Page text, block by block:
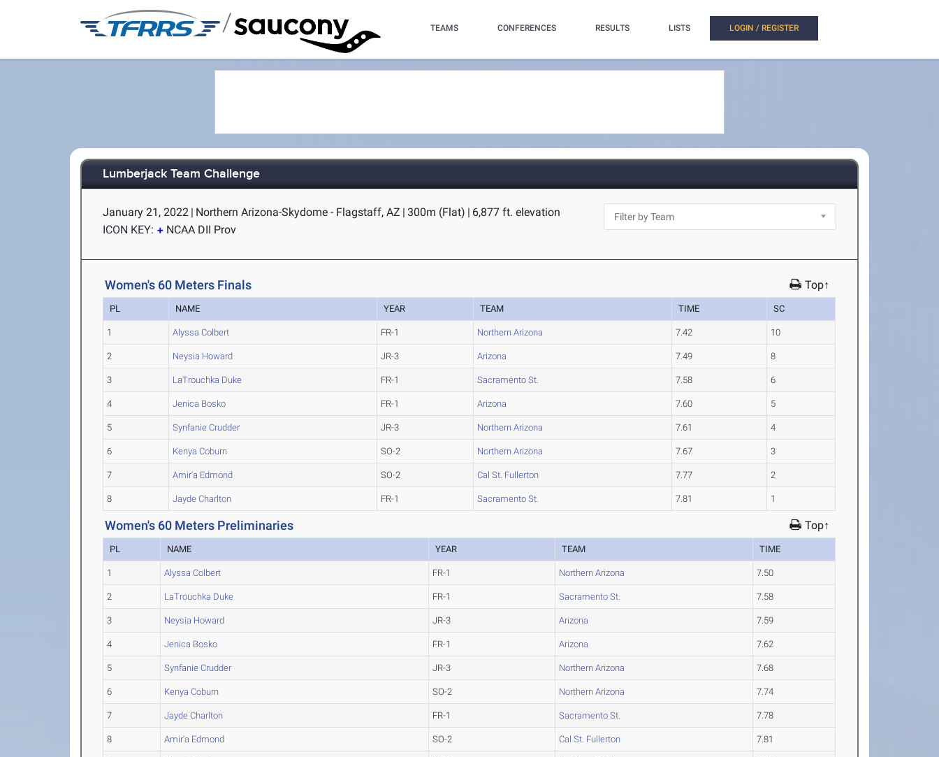
/ TEAMS CONFERENCES RESULTS LISTS LOGIN / REGISTER
Lumberjack Team Challenge
January 21, 2022 | Northern Arizona-Skydome - Flagstaff, AZ | 300m (Flat) | 6,877 ft. elevation
ICON KEY:
NCAA DII Prov
Women's 60 Meters Finals Top↑
PL NAME YEAR TEAM TIME SC
1 Alyssa Colbert FR-1 Northern Arizona 7.42 10
2 Neysia Howard JR-3 Arizona 7.49 8
3 LaTrouchka Duke FR-1 Sacramento St. 7.58 6
4 Jenica Bosko FR-1 Arizona 7.60 5
5 Synfanie Crudder JR-3 Northern Arizona 7.61 4
6 Kenya Coburn SO-2 Northern Arizona 7.67 3
7 Amir'a Edmond SO-2 Cal St. Fullerton 7.77 2
8 Jayde Charlton FR-1 Sacramento St. 7.81 1
Women's 60 Meters Preliminaries Top↑
PL NAME YEAR TEAM TIME
1 Alyssa Colbert FR-1 Northern Arizona 7.50
2 LaTrouchka Duke FR-1 Sacramento St. 7.58
3 Neysia Howard JR-3 Arizona 7.59
4 Jenica Bosko FR-1 Arizona 7.62
5 Synfanie Crudder JR-3 Northern Arizona 7.68
6 Kenya Coburn SO-2 Northern Arizona 7.74
7 Jayde Charlton FR-1 Sacramento St. 7.78
8 Amir'a Edmond SO-2 Cal St. Fullerton 7.81